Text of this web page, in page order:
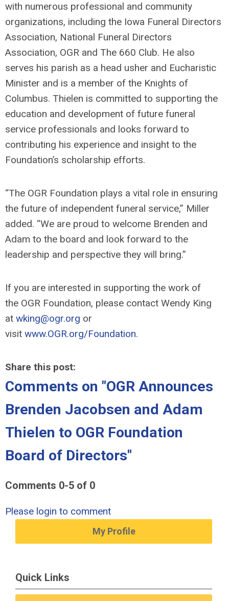
with numerous professional and community
organizations, including the Iowa Funeral Directors
Association, National Funeral Directors
Association, OGR and The 660 Club. He also
serves his parish as a head usher and Eucharistic
Minister and is a member of the Knights of
Columbus. Thielen is committed to supporting the
education and development of future funeral
service professionals and looks forward to
contributing his experience and insight to the
Foundation’s scholarship efforts.
“The OGR Foundation plays a vital role in ensuring
the future of independent funeral service,” Miller
added. “We are proud to welcome Brenden and
Adam to the board and look forward to the
leadership and perspective they will bring.”
If you are interested in supporting the work of
the OGR Foundation, please contact Wendy King
at wking@ogr.org or
visit www.OGR.org/Foundation.
Share this post:
Comments on "OGR Announces
Brenden Jacobsen and Adam
Thielen to OGR Foundation
Board of Directors"
Comments 0-5 of 0
Please login to comment
My Profile
Quick Links